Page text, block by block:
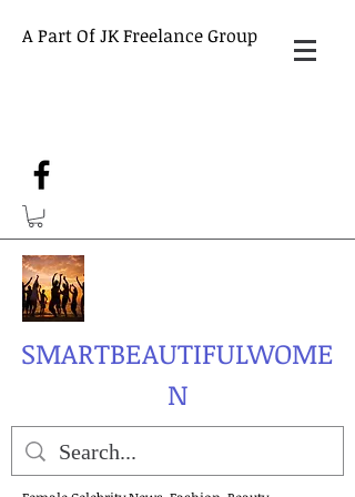
A Part Of JK Freelance Group
SMARTBEAUTIFULWOME
N